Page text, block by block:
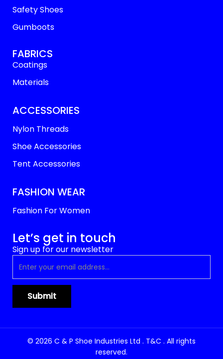
Safety Shoes
Gumboots
FABRICS
Coatings
Materials
ACCESSORIES
Nylon Threads
Shoe Accessories
Tent Accessories
FASHION WEAR
Fashion For Women
Let’s get in touch
Sign up for our newsletter
© 2026 C & P Shoe Industries Ltd . T&C . All rights
reserved.